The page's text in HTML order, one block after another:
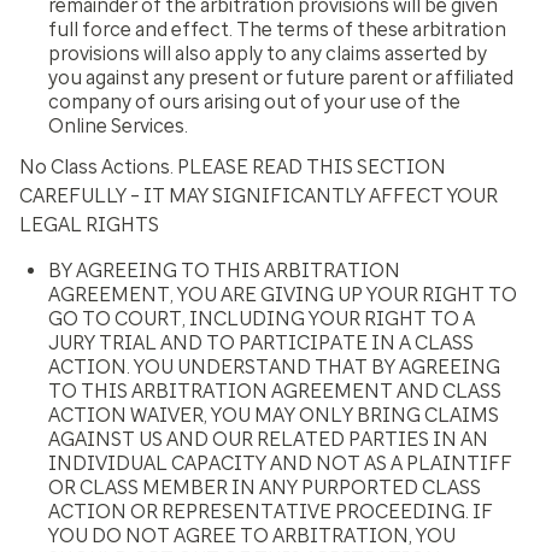
remainder of the arbitration provisions will be given
full force and effect. The terms of these arbitration
provisions will also apply to any claims asserted by
you against any present or future parent or affiliated
company of ours arising out of your use of the
Online Services.
No Class Actions. PLEASE READ THIS SECTION
CAREFULLY – IT MAY SIGNIFICANTLY AFFECT YOUR
LEGAL RIGHTS
BY AGREEING TO THIS ARBITRATION
AGREEMENT, YOU ARE GIVING UP YOUR RIGHT TO
GO TO COURT, INCLUDING YOUR RIGHT TO A
JURY TRIAL AND TO PARTICIPATE IN A CLASS
ACTION. YOU UNDERSTAND THAT BY AGREEING
TO THIS ARBITRATION AGREEMENT AND CLASS
ACTION WAIVER, YOU MAY ONLY BRING CLAIMS
AGAINST US AND OUR RELATED PARTIES IN AN
INDIVIDUAL CAPACITY AND NOT AS A PLAINTIFF
OR CLASS MEMBER IN ANY PURPORTED CLASS
ACTION OR REPRESENTATIVE PROCEEDING. IF
YOU DO NOT AGREE TO ARBITRATION, YOU